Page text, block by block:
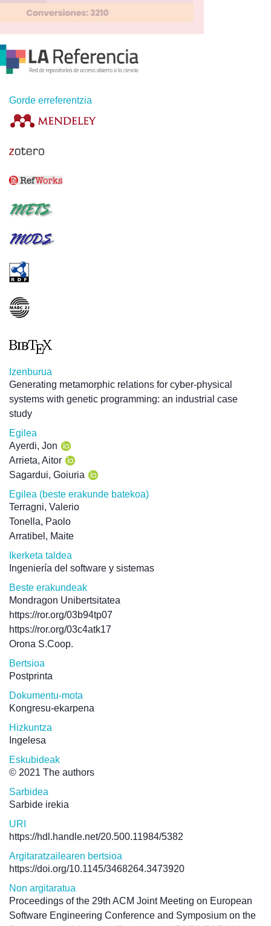
Gorde erreferentzia
Izenburua
Generating metamorphic relations for cyber-physical
systems with genetic programming: an industrial case
study
Egilea
Ayerdi, Jon
Arrieta, Aitor
Sagardui, Goiuria
Egilea (beste erakunde batekoa)
Terragni, Valerio
Tonella, Paolo
Arratibel, Maite
Ikerketa taldea
Ingeniería del software y sistemas
Beste erakundeak
Mondragon Unibertsitatea
https://ror.org/03b94tp07
https://ror.org/03c4atk17
Orona S.Coop.
Bertsioa
Postprinta
Dokumentu-mota
Kongresu-ekarpena
Hizkuntza
Ingelesa
Eskubideak
© 2021 The authors
Sarbidea
Sarbide irekia
URI
https://hdl.handle.net/20.500.11984/5382
Argitaratzailearen bertsioa
https://doi.org/10.1145/3468264.3473920
Non argitaratua
Proceedings of the 29th ACM Joint Meeting on European
Software Engineering Conference and Symposium on the